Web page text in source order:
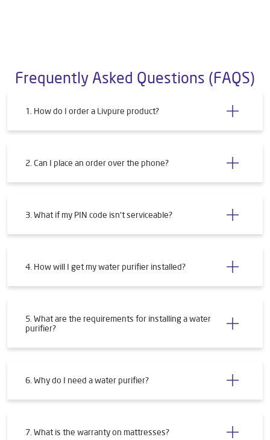
Frequently Asked Questions (FAQS)
1. How do I order a Livpure product?
2. Can I place an order over the phone?
3. What if my PIN code isn't serviceable?
4. How will I get my water purifier installed?
5. What are the requirements for installing a water
purifier?
6. Why do I need a water purifier?
7. What is the warranty on mattresses?